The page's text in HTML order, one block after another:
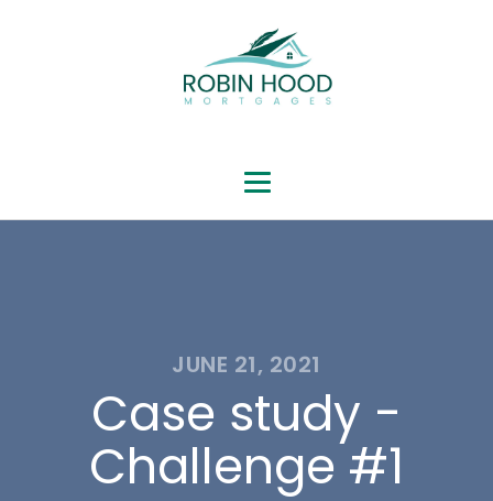
JUNE 21, 2021
Case study -
Challenge #1